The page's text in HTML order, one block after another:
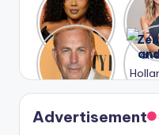
opens up
about her
past
struggles.
A new film
Honeymoo
n With
Harry is
coming
soon
in
Advertisement